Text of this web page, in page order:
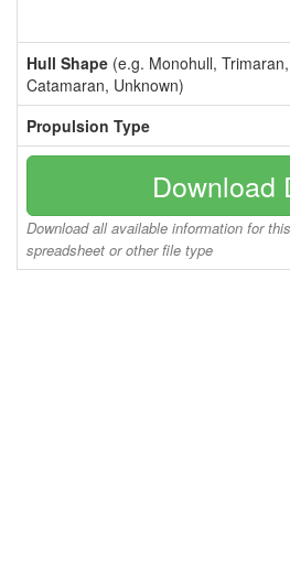
Hull Shape (e.g. Monohull, Trimaran,
Catamaran, Unknown)
Propulsion Type
Download
Download all available information for
spreadsheet or other file type